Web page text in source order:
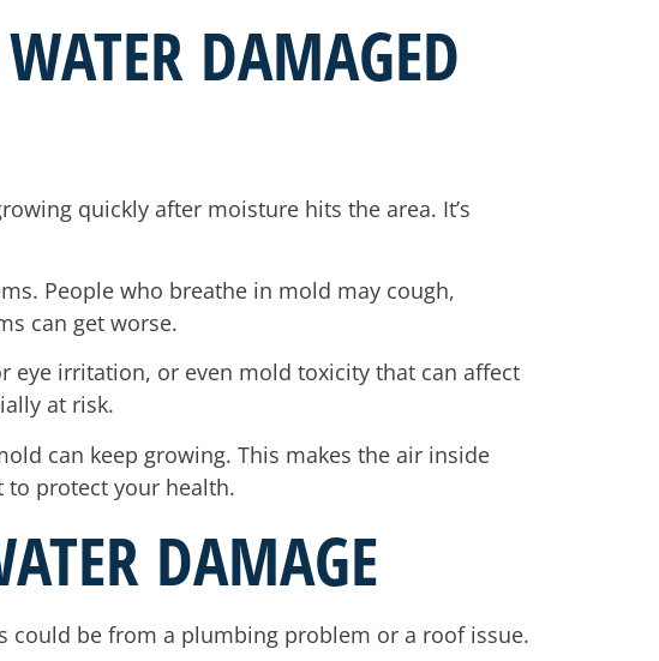
DAMAGED
quickly after moisture hits the area. It’s
People who breathe in mold may cough,
can get worse.
eye irritation, or even mold toxicity that can affect
at risk.
can keep growing. This makes the air inside
to protect your health.
DAMAGE
could be from a plumbing problem or a roof issue.